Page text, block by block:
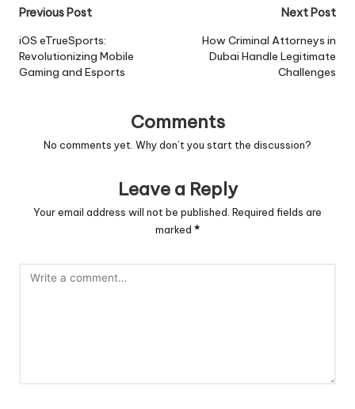
Post
navigation
Previous Post
iOS eTrueSports:
Revolutionizing Mobile
Gaming and Esports
Next Post
How Criminal Attorneys in
Dubai Handle Legitimate
Challenges
Comments
No comments yet. Why don’t you start the discussion?
Leave a Reply
Your email address will not be published. Required fields are
marked *